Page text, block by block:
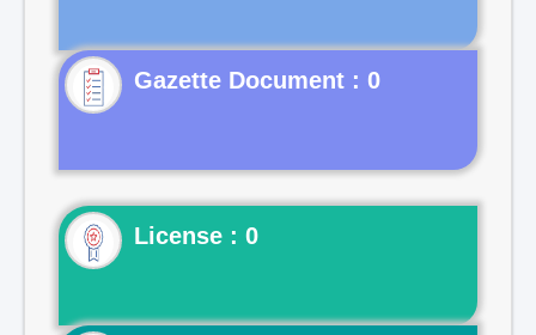
Gazette Document : 0
License : 0